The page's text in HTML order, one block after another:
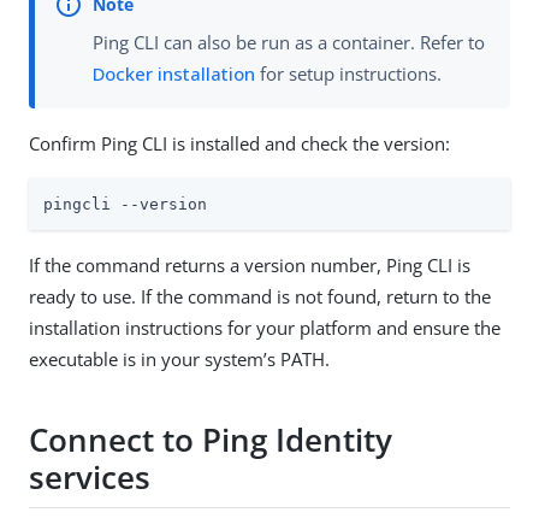
Ping CLI can also be run as a container. Refer to
Docker installation for setup instructions.
Confirm Ping CLI is installed and check the version:
pingcli --version
If the command returns a version number, Ping CLI is
ready to use. If the command is not found, return to the
installation instructions for your platform and ensure the
executable is in your system’s PATH.
Connect to Ping Identity
services